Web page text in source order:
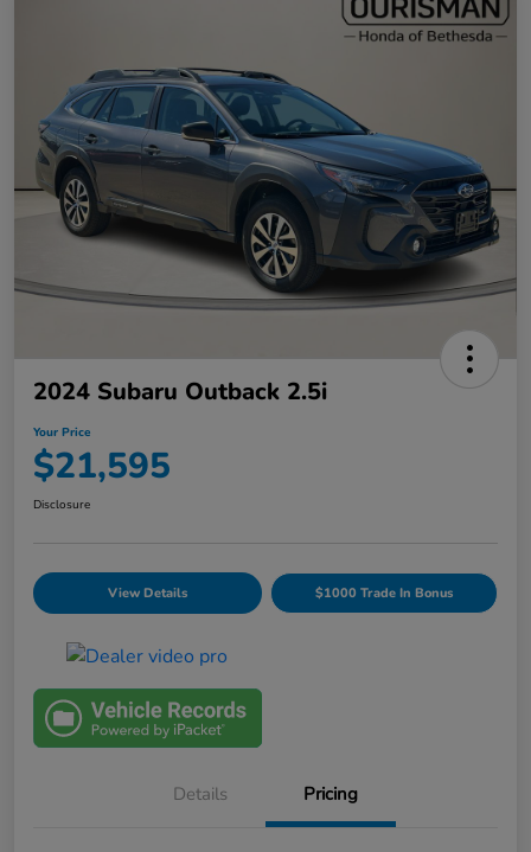
2024 Subaru Outback 2.5i
Your Price
$21,595
Disclosure
View Details $1000 Trade In Bonus
Details Pricing